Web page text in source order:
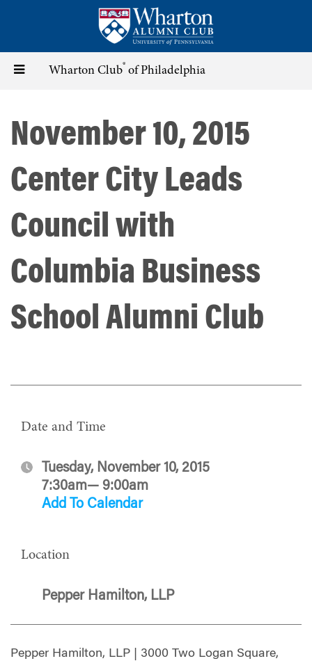
content
Toggle Wharton Club® of Philadelphia
November 10, 2015
Center City Leads
Council with
Columbia Business
School Alumni Club
Date and Time
Tuesday, November 10, 2015
7:30am— 9:00am
Add To Calendar
Location
Pepper Hamilton, LLP
Pepper Hamilton, LLP | 3000 Two Logan Square,